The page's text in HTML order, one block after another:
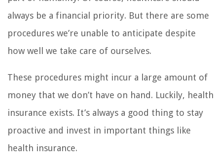
always be a financial priority. But there are some
procedures we’re unable to anticipate despite
how well we take care of ourselves.
These procedures might incur a large amount of
money that we don’t have on hand. Luckily, health
insurance exists. It’s always a good thing to stay
proactive and invest in important things like
health insurance.